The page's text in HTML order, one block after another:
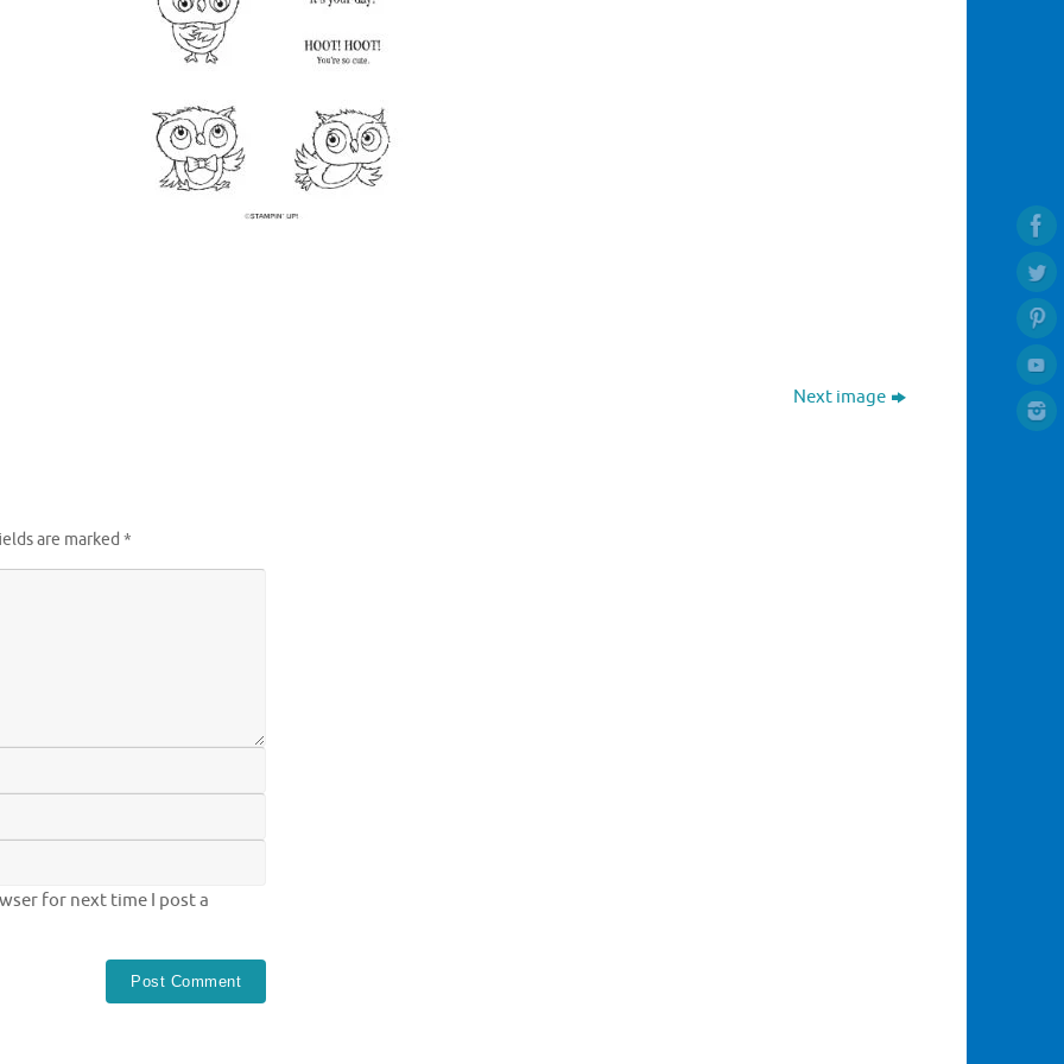
Next image
are marked *
for next time I post a